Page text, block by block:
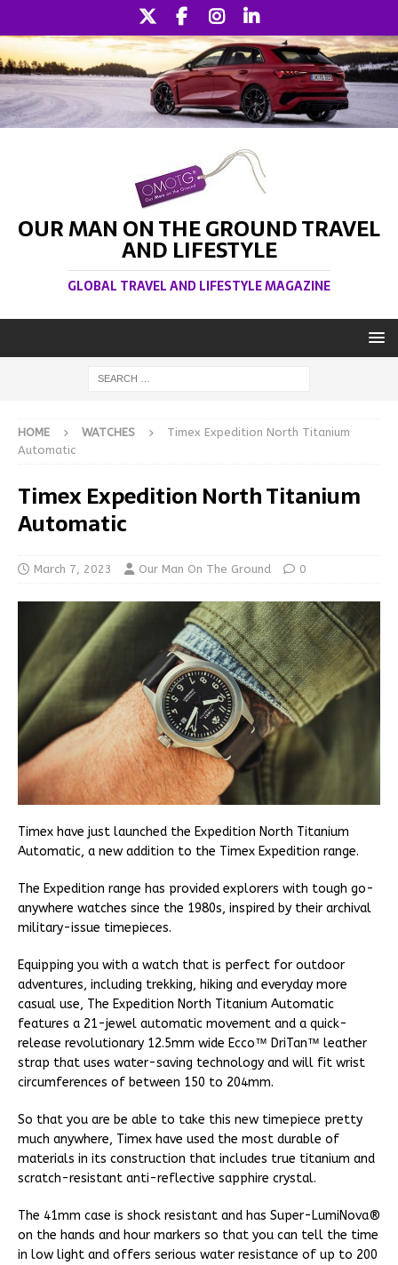
OUR MAN ON THE GROUND TRAVEL
AND LIFESTYLE
GLOBAL TRAVEL AND LIFESTYLE MAGAZINE
HOME WATCHES
Timex Expedition North Titanium
Automatic
Timex Expedition North Titanium
Automatic
March 7, 2023 Our Man On The Ground 0
Timex have just launched the Expedition North Titanium
Automatic, a new addition to the Timex Expedition range.
The Expedition range has provided explorers with tough go-
anywhere watches since the 1980s, inspired by their archival
military-issue timepieces.
Equipping you with a watch that is perfect for outdoor
adventures, including trekking, hiking and everyday more
casual use, The Expedition North Titanium Automatic
features a 21-jewel automatic movement and a quick-
release revolutionary 12.5mm wide Ecco™ DriTan™ leather
strap that uses water-saving technology and will fit wrist
circumferences of between 150 to 204mm.
So that you are be able to take this new timepiece pretty
much anywhere, Timex have used the most durable of
materials in its construction that includes true titanium and
scratch-resistant anti-reflective sapphire crystal.
The 41mm case is shock resistant and has Super-LumiNova®
on the hands and hour markers so that you can tell the time
in low light and offers serious water resistance of up to 200